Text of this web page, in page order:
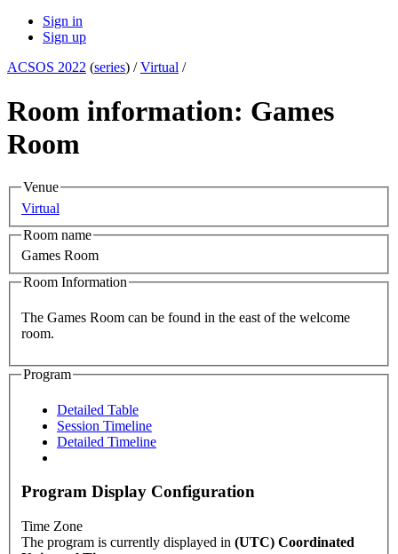
Sign in
Sign up
ACSOS 2022 (series) /Virtual /
Room information: Games
Room
Venue
Virtual
Room name
Games Room
Room Information
The Games Room can be found in the east of the welcome
room.
Program
Detailed Table
Session Timeline
Detailed Timeline
Program Display Configuration
Time Zone
The program is currently displayed in (UTC) Coordinated